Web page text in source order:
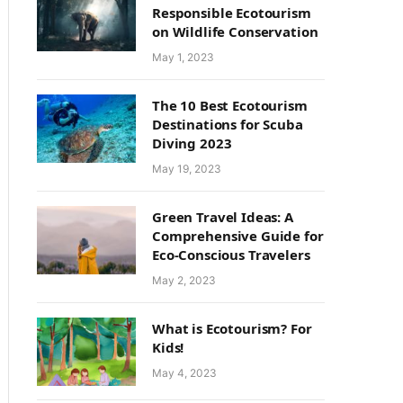
Responsible Ecotourism
on Wildlife Conservation
May 1, 2023
The 10 Best Ecotourism
Destinations for Scuba
Diving 2023
May 19, 2023
Green Travel Ideas: A
Comprehensive Guide for
Eco-Conscious Travelers
May 2, 2023
What is Ecotourism? For
Kids!
May 4, 2023